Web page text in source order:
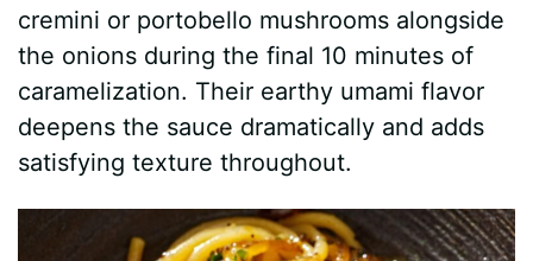
cremini or portobello mushrooms alongside
the onions during the final 10 minutes of
caramelization. Their earthy umami flavor
deepens the sauce dramatically and adds
satisfying texture throughout.